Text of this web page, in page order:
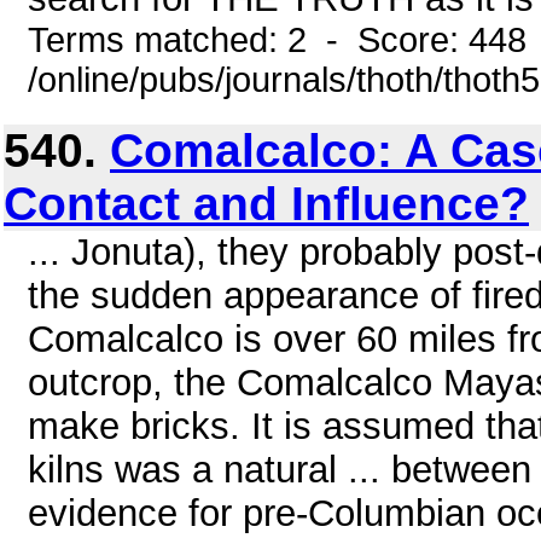
Terms matched: 2 - Score:
/online/pubs/journals/thoth/
540. Comalcalco: A
Contact and Influence?
... Jonuta), they probably
the sudden appearance of
Comalcalco is over 60 miles
outcrop, the Comalcalco
make bricks. It is assumed
kilns was a natural ...
evidence for pre-Columbian